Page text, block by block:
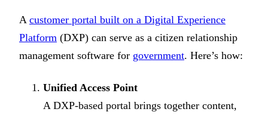
A customer portal built on a Digital Experience
Platform (DXP) can serve as a citizen relationship
management software for government. Here’s how:
Unified Access Point
A DXP-based portal brings together content,